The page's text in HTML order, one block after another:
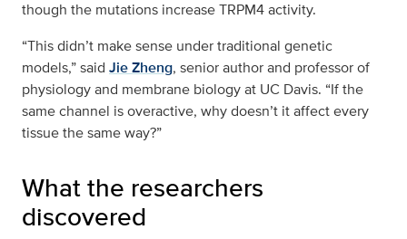
though the mutations increase TRPM4 activity.
“This didn’t make sense under traditional genetic
models,” said Jie Zheng, senior author and professor of
physiology and membrane biology at UC Davis. “If the
same channel is overactive, why doesn’t it affect every
tissue the same way?”
What the researchers
discovered